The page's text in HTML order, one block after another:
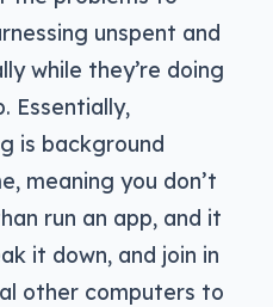
unspent and
while they’re doing
Essentially,
is background
meaning you don’t
run an app, and it
it down, and join in
other computers to